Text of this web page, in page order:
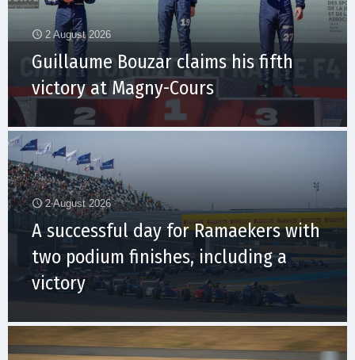
2 August 2026
Guillaume Bouzar claims his fifth
victory at Magny-Cours
2 August 2026
A successful day for Ramaekers with
two podium finishes, including a
victory